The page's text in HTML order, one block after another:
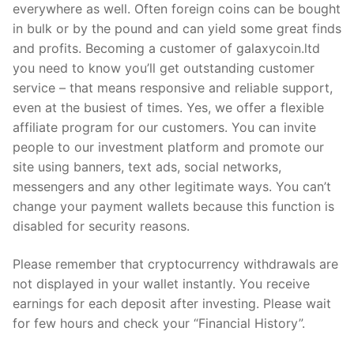
everywhere as well. Often foreign coins can be bought
in bulk or by the pound and can yield some great finds
and profits. Becoming a customer of galaxycoin.ltd
you need to know you’ll get outstanding customer
service – that means responsive and reliable support,
even at the busiest of times. Yes, we offer a flexible
affiliate program for our customers. You can invite
people to our investment platform and promote our
site using banners, text ads, social networks,
messengers and any other legitimate ways. You can’t
change your payment wallets because this function is
disabled for security reasons.
Please remember that cryptocurrency withdrawals are
not displayed in your wallet instantly. You receive
earnings for each deposit after investing. Please wait
for few hours and check your “Financial History”.